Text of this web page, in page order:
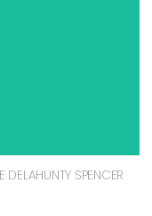
DELAHUNTY SPENCER